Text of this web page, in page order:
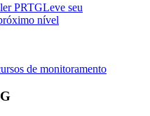
PRTGLeve seu
nível
de monitoramento